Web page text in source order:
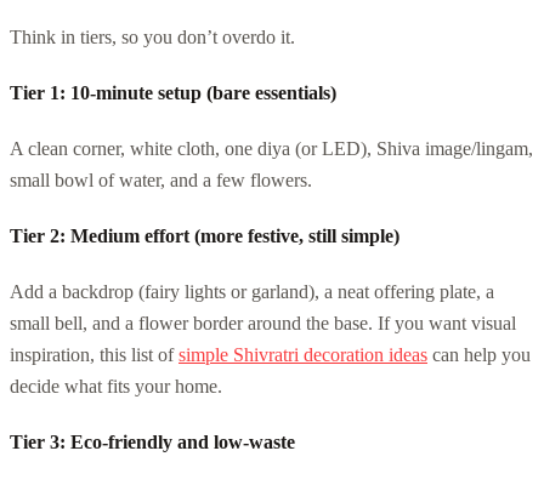
Think in tiers, so you don’t overdo it.
Tier 1: 10-minute setup (bare essentials)
A clean corner, white cloth, one diya (or LED), Shiva image/lingam,
small bowl of water, and a few flowers.
Tier 2: Medium effort (more festive, still simple)
Add a backdrop (fairy lights or garland), a neat offering plate, a
small bell, and a flower border around the base. If you want visual
inspiration, this list ofsimple Shivratri decoration ideas can help you
decide what fits your home.
Tier 3: Eco-friendly and low-waste